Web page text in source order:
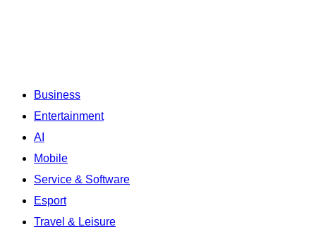
Business
Entertainment
AI
Mobile
Service & Software
Esport
Travel & Leisure